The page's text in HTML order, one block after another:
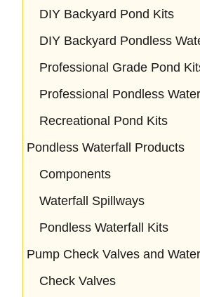
DIY Backyard Pond Kits
DIY Backyard Pondless
Professional Grade Pond
Professional Pondless
Recreational Pond Kits
Pondless Waterfall Products
Components
Waterfall Spillways
Pondless Waterfall Kits
Pump Check Valves and
Check Valves